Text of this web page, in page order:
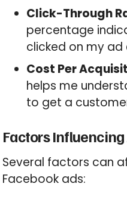
Click-Through
percentage
clicked on my ad
Cost Per
helps me
to get a
Factors Influencing
Several factors can
Facebook ads: